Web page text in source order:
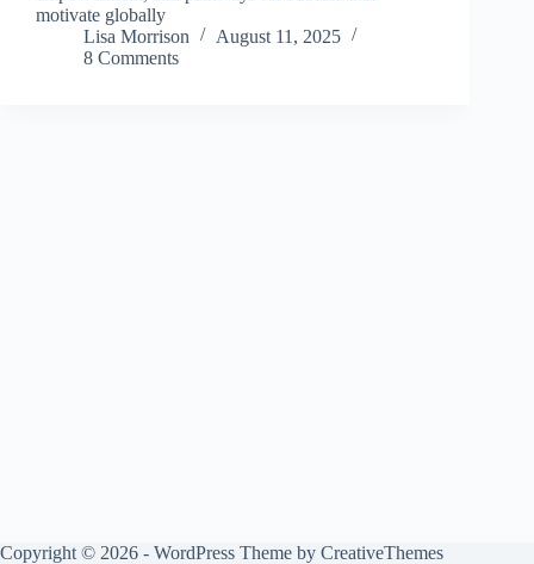
motivate globally
Lisa Morrison
August 11, 2025
8 Comments
Copyright © 2026 - WordPress Theme by CreativeThemes